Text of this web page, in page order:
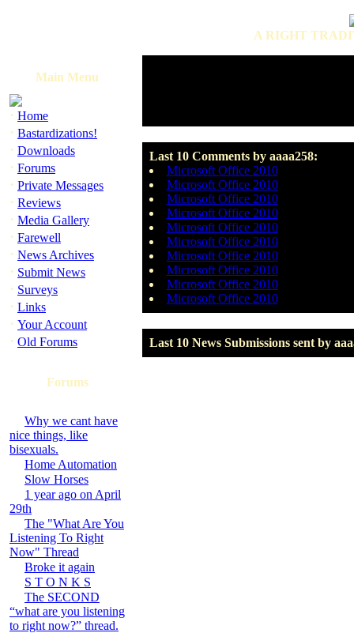
A RIGHT
Main Menu
· Home
· Bastardizations!
· Downloads
· Forums
· Private Messages
· Reviews
· Media Gallery
· Farewell
· News Archives
· Submit News
· Surveys
· Links
· Your Account
· Old Forums
Forums
Why we cant have
nice things, like
bisexuals.
Home Automation
Slow Horses
1 year ago on April
29th
The "What Are You
Listening To Right
Now" Thread
Broke it again
S T O N K S
The SECOND
“what are you listening
to right now?” thread.
Last 10 Comments by aaaa258:
Microsoft Office 2010
Microsoft Office 2010
Microsoft Office 2010
Microsoft Office 2010
Microsoft Office 2010
Microsoft Office 2010
Microsoft Office 2010
Microsoft Office 2010
Microsoft Office 2010
Microsoft Office 2010
Last 10 News Submissions sent by